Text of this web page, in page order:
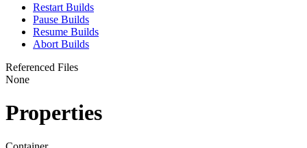
Restart Builds
Pause Builds
Resume Builds
Abort Builds
Referenced Files
None
Properties